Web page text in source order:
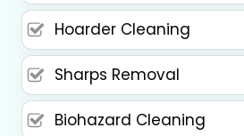
Hoarder Cleaning
Sharps Removal
Biohazard Cleaning